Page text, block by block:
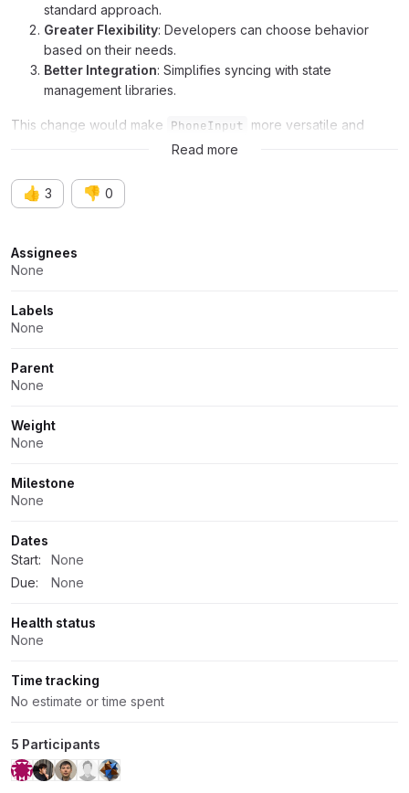
standard approach.
Greater Flexibility: Developers can choose behavior
based on their needs.
Better Integration: Simplifies syncing with state
management libraries.
This change would make PhoneInput more versatile and
Read more
👍 3 👎 0
Attributes
Assignees
None
Labels
None
Parent
None
Weight
None
Milestone
None
Dates
Start:
None
Due:
None
Health status
None
Time tracking
No estimate or time spent
5 Participants